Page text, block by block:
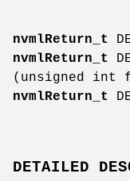
nvmlReturn_t
nvmlReturn_t
(unsigned int
nvmlReturn_t
DETAILED